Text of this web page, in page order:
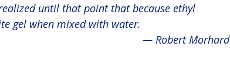
until that point that because ethyl
gel when mixed with water.
— Robert Morhard